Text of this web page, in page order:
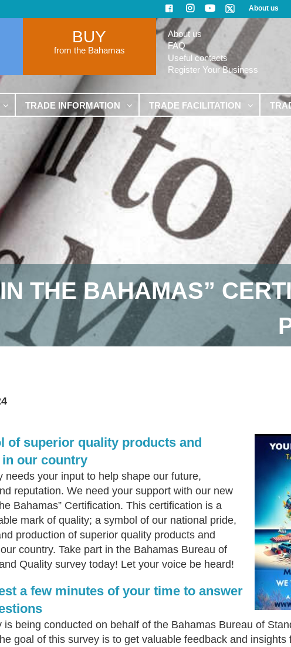
About us
BUY
from the Bahamas
About us
FAQ
Useful contacts
Register Your Business
TRADE INFORMATION TRADE FACILITATION
THE BAHAMAS”
of superior quality products and
our country
needs your input to help shape our future,
reputation. We need your support with our new
Bahamas” Certification. This certification is a
mark of quality; a symbol of our national pride,
production of superior quality products and
country. Take part in the Bahamas Bureau of
Quality survey today! Let your voice be heard!
a few minutes of your time to answer
is being conducted on behalf of the Bahamas Bureau of
goal of this survey is to get valuable feedback and insights